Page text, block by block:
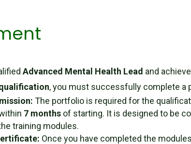
Advanced Mental Health Lead and
, you must successfully complete a
The portfolio is required for the
7 months of starting. It is designed to be
training modules.
Once you have completed the